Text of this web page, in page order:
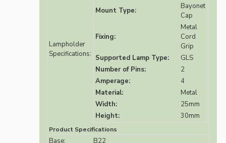
Lampholder
Specifications:
Mount Type:
Bayonet
Cap
Fixing:
Metal
Cord
Grip
Supported Lamp Type:
GLS
Number of Pins:
2
Amperage:
4
Material:
Metal
Width:
25mm
Height:
30mm
Product Specifications
Base:
B22